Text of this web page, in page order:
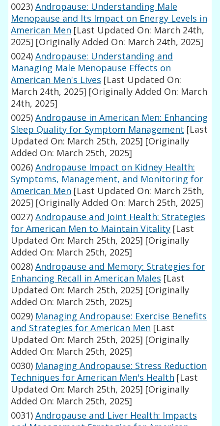
0023) Andropause: Understanding Male
Menopause and Its Impact on Energy Levels in
American Men [Last Updated On: March 24th,
2025] [Originally Added On: March 24th, 2025]
0024) Andropause: Understanding and
Managing Male Menopause Effects on
American Men's Lives [Last Updated On:
March 24th, 2025] [Originally Added On: March
24th, 2025]
0025) Andropause in American Men: Enhancing
Sleep Quality for Symptom Management [Last
Updated On: March 25th, 2025] [Originally
Added On: March 25th, 2025]
0026) Andropause Impact on Kidney Health:
Symptoms, Management, and Monitoring for
American Men [Last Updated On: March 25th,
2025] [Originally Added On: March 25th, 2025]
0027) Andropause and Joint Health: Strategies
for American Men to Maintain Vitality [Last
Updated On: March 25th, 2025] [Originally
Added On: March 25th, 2025]
0028) Andropause and Memory: Strategies for
Enhancing Recall in American Males [Last
Updated On: March 25th, 2025] [Originally
Added On: March 25th, 2025]
0029) Managing Andropause: Exercise Benefits
and Strategies for American Men [Last
Updated On: March 25th, 2025] [Originally
Added On: March 25th, 2025]
0030) Managing Andropause: Stress Reduction
Techniques for American Men's Health [Last
Updated On: March 25th, 2025] [Originally
Added On: March 25th, 2025]
0031) Andropause and Liver Health: Impacts